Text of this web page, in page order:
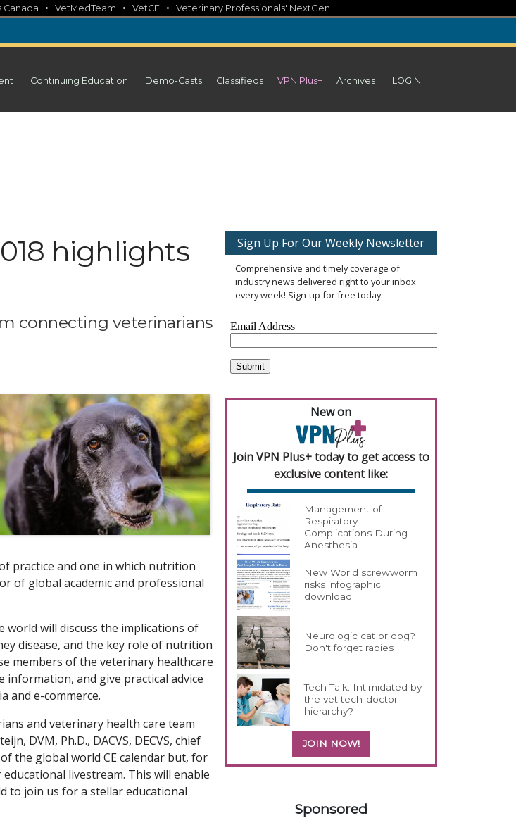
Canada • VetMedTeam • VetCE • Veterinary Professionals' NextGen
Continuing Education Demo-Casts Classifieds VPN Plus+ Archives LOGIN
highlights
connecting veterinarians
practice and one in which nutrition
of global academic and professional
will discuss the implications of
disease, and the key role of nutrition
members of the veterinary healthcare
and give practical advice
and e-commerce.
and veterinary health care team
DVM, Ph.D., DACVS, DECVS, chief
the global world CE calendar but, for
livestream. This will enable
to join us for a stellar educational
Sign Up For Our Weekly Newsletter
Comprehensive and timely coverage of
industry news delivered right to your inbox
every week! Sign-up for free today.
New on
Join VPN Plus+ today to get access to
exclusive content like:
Management of
Respiratory
Complications During
Anesthesia
New World screwworm
risks infographic
download
Neurologic cat or dog?
Don't forget rabies
Tech Talk: Intimidated by
the vet tech-doctor
hierarchy?
JOIN NOW!
Sponsored